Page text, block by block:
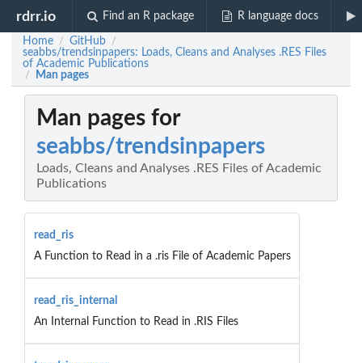
rdrr.io Find an R package R language docs
Home / GitHub /
seabbs/trendsinpapers: Loads, Cleans and Analyses .RES Files
of Academic Publications
/ Man pages
Man pages for
seabbs/trendsinpapers
Loads, Cleans and Analyses .RES Files of Academic
Publications
read_ris
A Function to Read in a .ris File of Academic Papers
read_ris_internal
An Internal Function to Read in .RIS Files